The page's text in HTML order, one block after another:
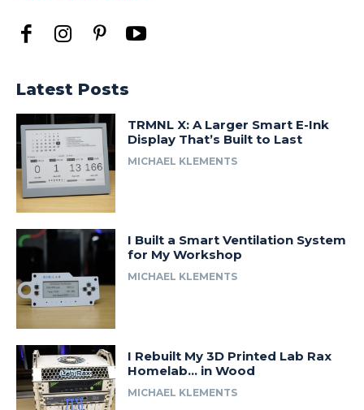
Latest Posts
TRMNL X: A Larger Smart E-Ink
Display That’s Built to Last
MICHAEL KLEMENTS
I Built a Smart Ventilation System
for My Workshop
MICHAEL KLEMENTS
I Rebuilt My 3D Printed Lab Rax
Homelab… in Wood
MICHAEL KLEMENTS